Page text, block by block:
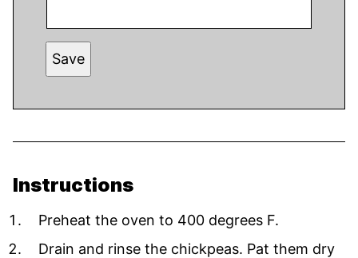
Save
Instructions
Preheat the oven to 400 degrees F.
Drain and rinse the chickpeas. Pat them dry